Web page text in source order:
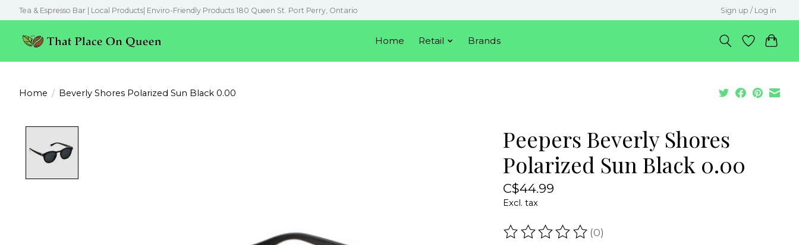
Tea & Espresso Bar | Local Products| Enviro-Friendly Products 180 Queen St. Port Perry, Ontario Sign up / Log in
Home Retail Brands
Home / Beverly Shores Polarized Sun Black 0.00
Peepers Beverly Shores
Polarized Sun Black 0.00
C$44.99
Excl. tax
The rating of this product is
(0)